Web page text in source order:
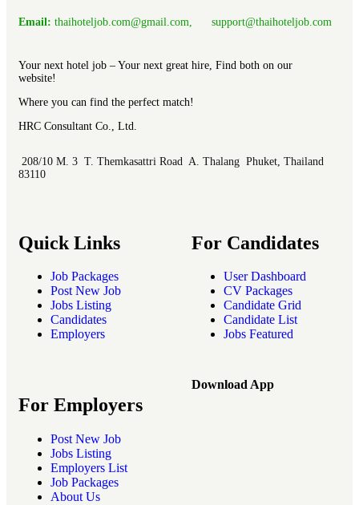
Email: thaihoteljob.com@gmail.com, support@thaihoteljob.com
Your next hotel job – Your next great hire, Find both on our
website!
Where you can find the perfect match!
HRC Consultant Co., Ltd.
208/10 M. 3 T. Themkasattri Road A. Thalang Phuket, Thailand
83110
Quick Links
Job Packages
Post New Job
Jobs Listing
Candidates
Employers
For Candidates
User Dashboard
CV Packages
Candidate Grid
Candidate List
Jobs Featured
For Employers
Post New Job
Jobs Listing
Employers List
Job Packages
About Us
Download App